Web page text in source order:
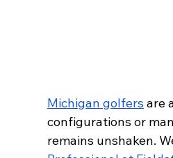
Michigan golfers are
configurations or
remains unshaken.